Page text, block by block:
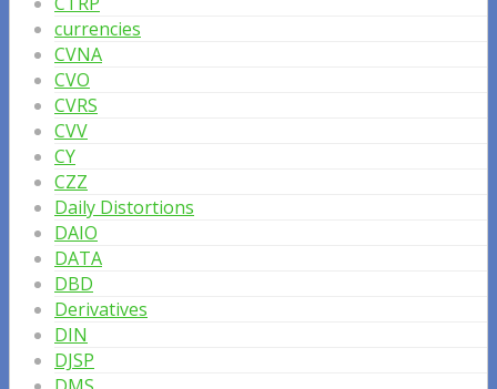
currencies
CVNA
CVO
CVRS
CVV
CY
CZZ
Daily Distortions
DAIO
DATA
DBD
Derivatives
DIN
DJSP